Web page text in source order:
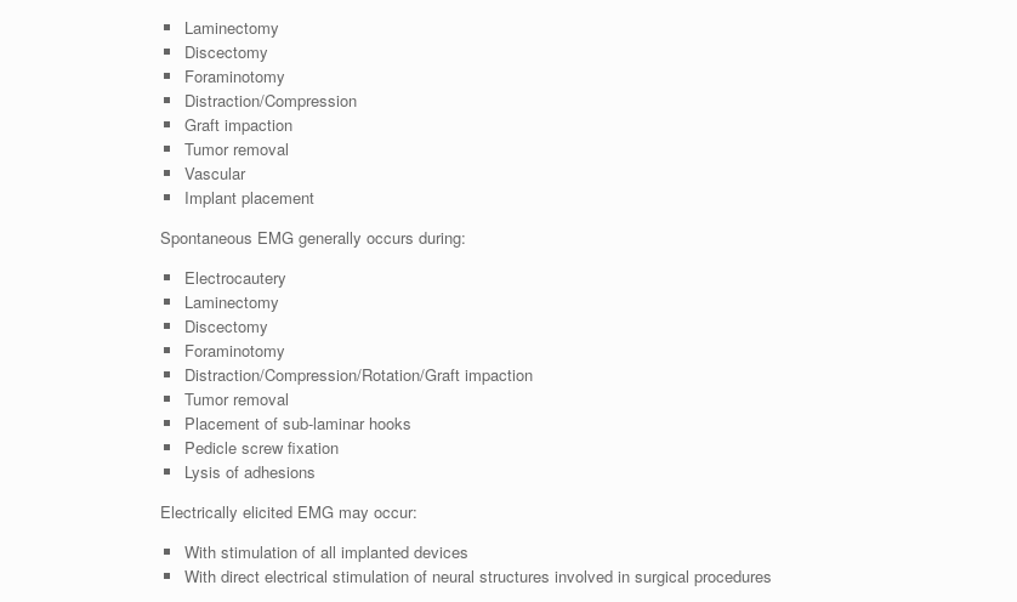
Laminectomy
Discectomy
Foraminotomy
Distraction/Compression
Graft impaction
Tumor removal
Vascular
Implant placement
Spontaneous EMG generally occurs during:
Electrocautery
Laminectomy
Discectomy
Foraminotomy
Distraction/Compression/Rotation/Graft impaction
Tumor removal
Placement of sub-laminar hooks
Pedicle screw fixation
Lysis of adhesions
Electrically elicited EMG may occur:
With stimulation of all implanted devices
With direct electrical stimulation of neural structures involved in surgical procedures